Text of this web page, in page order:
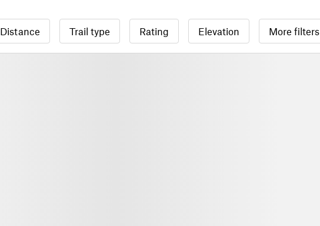
Distance Trail type Rating Elevation More filters